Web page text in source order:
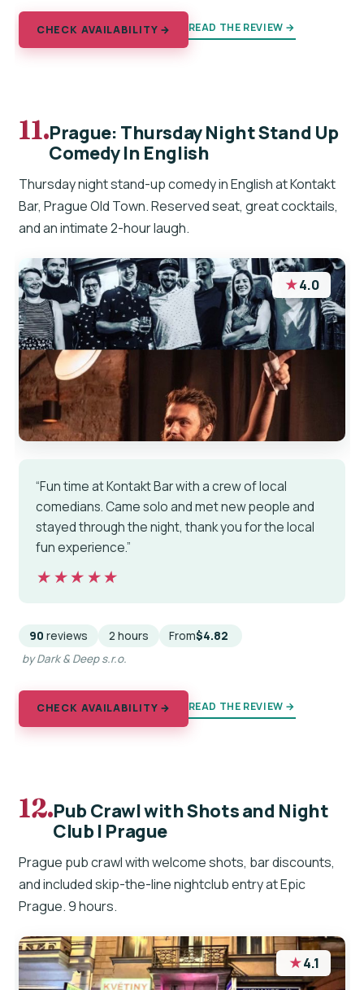
CHECK AVAILABILITY → READ THE REVIEW →
11.Prague: Thursday Night Stand Up
Comedy In English
Thursday night stand-up comedy in English at Kontakt
Bar, Prague Old Town. Reserved seat, great cocktails,
and an intimate 2-hour laugh.
★4.0
“Fun time at Kontakt Bar with a crew of local
comedians. Came solo and met new people and
stayed through the night, thank you for the local
fun experience.”
★★★★★
★★★★★
90 reviews 2 hours From$4.82
by Dark & Deep s.r.o.
CHECK AVAILABILITY → READ THE REVIEW →
12.Pub Crawl with Shots and Night
Club I Prague
Prague pub crawl with welcome shots, bar discounts,
and included skip-the-line nightclub entry at Epic
Prague. 9 hours.
★4.1